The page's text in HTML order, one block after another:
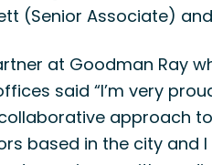
(Senior Associate)
at Goodman Ray
said “I’m very
approach
based in the city and